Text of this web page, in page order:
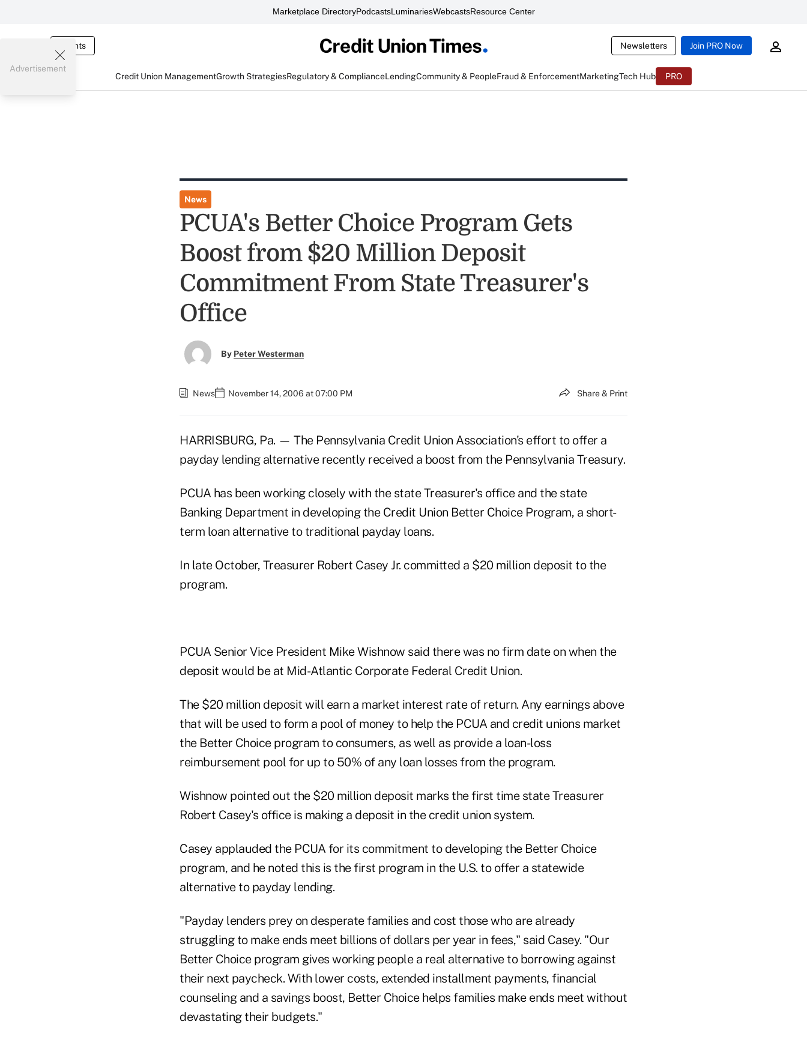
Marketplace DirectoryPodcastsLuminariesWebcastsResource Center
Events Newsletters Join PRO Now
Credit Union ManagementGrowth StrategiesRegulatory & ComplianceLendingCommunity & PeopleFraud & EnforcementMarketingTech Hub PRO
Advertisement
News
PCUA's Better Choice Program Gets
Boost from $20 Million Deposit
Commitment From State Treasurer's
Office
By Peter Westerman
News November 14, 2006 at 07:00 PM Share & Print
HARRISBURG, Pa. — The Pennsylvania Credit Union Association's effort to offer a
payday lending alternative recently received a boost from the Pennsylvania Treasury.
PCUA has been working closely with the state Treasurer's office and the state
Banking Department in developing the Credit Union Better Choice Program, a short-
term loan alternative to traditional payday loans.
In late October, Treasurer Robert Casey Jr. committed a $20 million deposit to the
program.
PCUA Senior Vice President Mike Wishnow said there was no firm date on when the
deposit would be at Mid-Atlantic Corporate Federal Credit Union.
The $20 million deposit will earn a market interest rate of return. Any earnings above
that will be used to form a pool of money to help the PCUA and credit unions market
the Better Choice program to consumers, as well as provide a loan-loss
reimbursement pool for up to 50% of any loan losses from the program.
Wishnow pointed out the $20 million deposit marks the first time state Treasurer
Robert Casey's office is making a deposit in the credit union system.
Casey applauded the PCUA for its commitment to developing the Better Choice
program, and he noted this is the first program in the U.S. to offer a statewide
alternative to payday lending.
"Payday lenders prey on desperate families and cost those who are already
struggling to make ends meet billions of dollars per year in fees," said Casey. "Our
Better Choice program gives working people a real alternative to borrowing against
their next paycheck. With lower costs, extended installment payments, financial
counseling and a savings boost, Better Choice helps families make ends meet without
devastating their budgets."